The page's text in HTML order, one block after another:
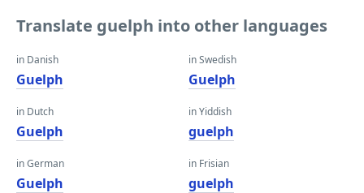
Translate guelph into other languages
in Danish
Guelph
in Dutch
Guelph
in German
Guelph
in Swedish
Guelph
in Yiddish
guelph
in Frisian
guelph